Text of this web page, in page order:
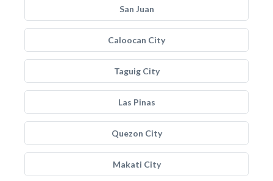
San Juan
Caloocan City
Taguig City
Las Pinas
Quezon City
Makati City